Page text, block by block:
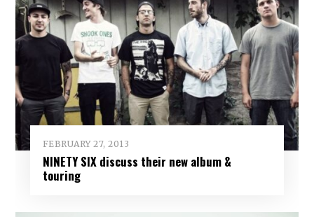
FEBRUARY 27, 2013
NINETY SIX discuss their new album &
touring